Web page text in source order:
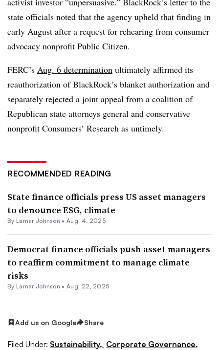
state officials noted that the agency upheld that finding in
early August after a request for rehearing from consumer
advocacy nonprofit Public Citizen.
FERC’s Aug. 6 determination ultimately affirmed its
reauthorization of BlackRock’s blanket authorization and
separately rejected a joint appeal from a coalition of
Republican state attorneys general and conservative
nonprofit Consumers’ Research as untimely.
RECOMMENDED READING
State finance officials press US asset managers
to denounce ESG, climate
By Lamar Johnson •Aug. 4, 2025
Democrat finance officials push asset managers
to reaffirm commitment to manage climate
risks
By Lamar Johnson •Aug. 22, 2025
Add us on Google Share
Filed Under: Sustainability, Corporate Governance,